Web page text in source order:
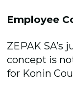
Employee
ZEPAK
concept is
for Konin